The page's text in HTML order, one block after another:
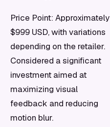
Price Point: Approximately
$999 USD, with variations
depending on the retailer.
Considered a significant
investment aimed at
maximizing visual
feedback and reducing
motion blur.